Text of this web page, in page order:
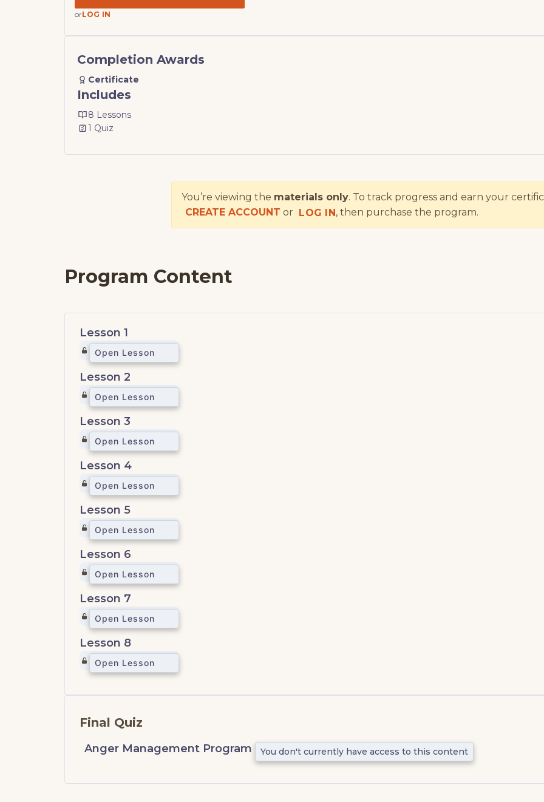
You’re viewing the materials only. To track progress and earn your
CREATE ACCOUNT or LOG IN, then purchase the program.
Program Content
Lesson 1
Open Lesson
Lesson 2
Open Lesson
Lesson 3
Open Lesson
Lesson 4
Open Lesson
Lesson 5
Open Lesson
Lesson 6
Open Lesson
Lesson 7
Open Lesson
Lesson 8
Open Lesson
Final Quiz
Anger Management Program You don't currently have access to this content
orLOG IN
Completion Awards
Certificate
Includes
8 Lessons
1 Quiz